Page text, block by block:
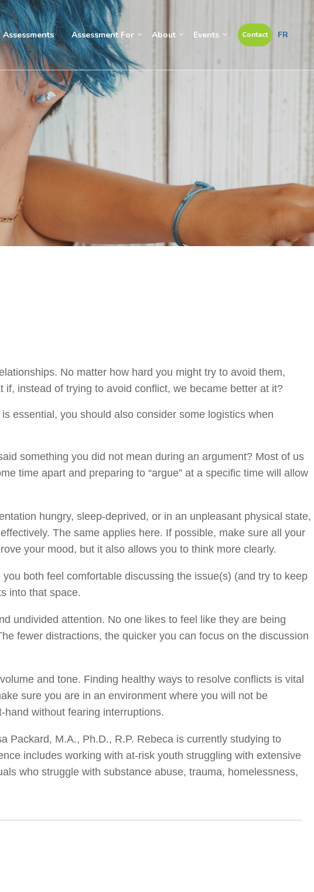
Assessments Assessment For About Events Contact FR
No matter how hard you might try to avoid them,
instead of trying to avoid conflict, we became better at it?
essential, you should also consider some logistics when
something you did not mean during an argument? Most of us
time apart and preparing to “argue” at a specific time will allow
hungry, sleep-deprived, or in an unpleasant physical state,
The same applies here. If possible, make sure all your
your mood, but it also allows you to think more clearly.
both feel comfortable discussing the issue(s) (and try to keep
into that space.
undivided attention. No one likes to feel like they are being
fewer distractions, the quicker you can focus on the discussion
and tone. Finding healthy ways to resolve conflicts is vital
sure you are in an environment where you will not be
without fearing interruptions.
Packard, M.A., Ph.D., R.P. Rebeca is currently studying to
includes working with at-risk youth struggling with extensive
who struggle with substance abuse, trauma, homelessness,